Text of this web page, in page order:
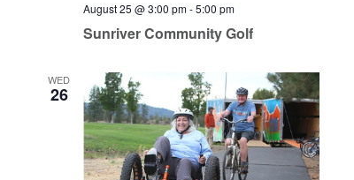
August 25 @ 3:00 pm-5:00 pm
Sunriver Community Golf
WED
26